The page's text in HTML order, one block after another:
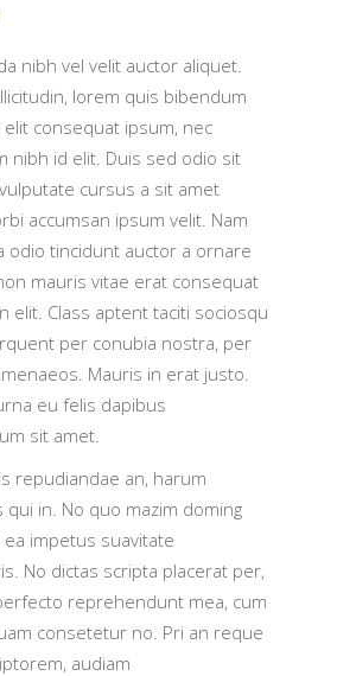
nibh vel velit auctor aliquet.
lorem quis bibendum
elit consequat ipsum, nec
nibh id elit. Duis sed odio sit
cursus a sit amet
accumsan ipsum velit. Nam
odio tincidunt auctor a ornare
mauris vitae erat consequat
elit. Class aptent taciti sociosqu
per conubia nostra, per
Mauris in erat justo.
eu felis dapibus
sit amet.
repudiandae an, harum
qui in. No quo mazim doming
ea impetus suavitate
No dictas scripta placerat per,
reprehendunt mea, cum
consetetur no. Pri an reque
audiam